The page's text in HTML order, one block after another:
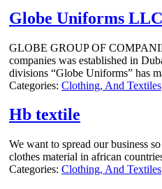
Globe Uniforms LLC
GLOBE GROUP OF
companies was established in
divisions “Globe Uniforms” has
Categories: Clothing, And Textiles
Hb textile
We want to spread our business
clothes material in african
Categories: Clothing, And Textiles